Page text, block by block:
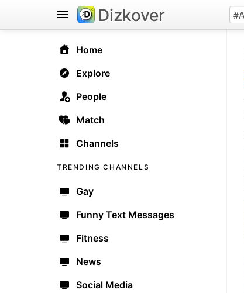
Home
Explore
People
Match
Channels
TRENDING CHANNELS
Gay
Funny Text Messages
Fitness
News
Social Media
Dizkover